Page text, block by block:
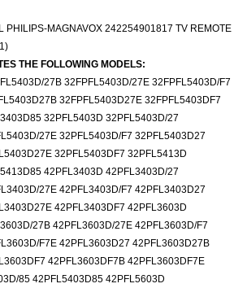
PHILIPS-MAGNAVOX 242254901817 TV REMOTE
THE FOLLOWING MODELS:
27B 32FPFL5403D/27E 32FPFL5403D/F7
32FPFL5403D27E 32FPFL5403DF7
32PFL5403D 32PFL5403D/27
27E 32PFL5403D/F7 32PFL5403D27
32PFL5403DF7 32PFL5413D
42PFL3403D 42PFL3403D/27
27E 42PFL3403D/F7 42PFL3403D27
42PFL3403DF7 42PFL3603D
27B 42PFL3603D/27E 42PFL3603D/F7
F7E 42PFL3603D27 42PFL3603D27B
42PFL3603DF7B 42PFL3603DF7E
85 42PFL5403D85 42PFL5603D